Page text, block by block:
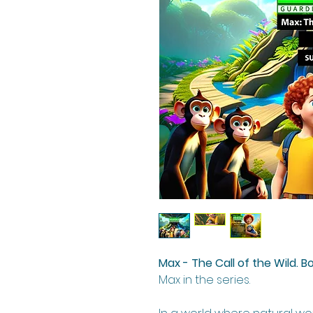
Max - The Call of the Wild.
Max in the series.